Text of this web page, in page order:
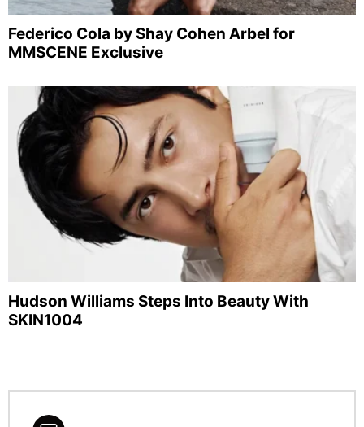
Federico Cola by Shay Cohen Arbel for
MMSCENE Exclusive
Hudson Williams Steps Into Beauty With
SKIN1004